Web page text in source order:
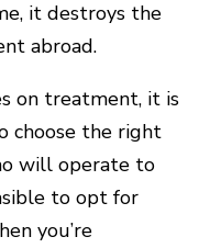
it destroys the
abroad.
on treatment, it is
choose the right
will operate to
to opt for
you’re